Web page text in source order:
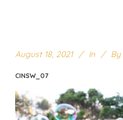
August 18, 2021 In By
CINSW_07